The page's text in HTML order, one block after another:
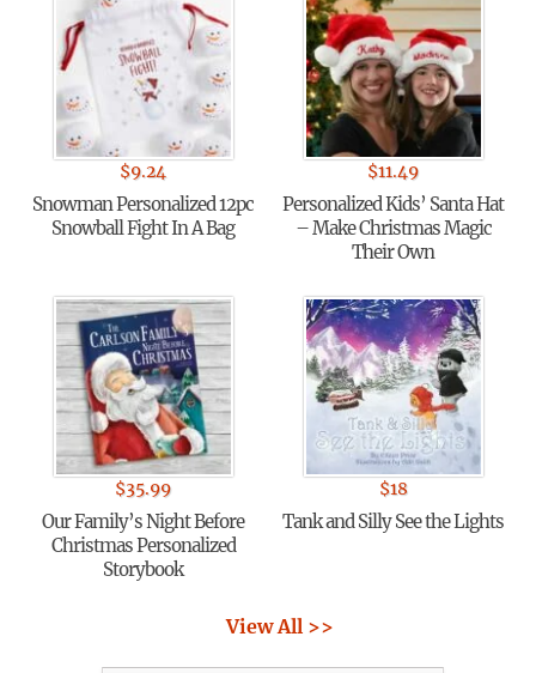
View All >>
$9.24
Snowman Personalized 12pc
Snowball Fight In A Bag
$11.49
Personalized Kids’ Santa Hat
– Make Christmas Magic
Their Own
$35.99
Our Family’s Night Before
Christmas Personalized
Storybook
$18
Tank and Silly See the Lights